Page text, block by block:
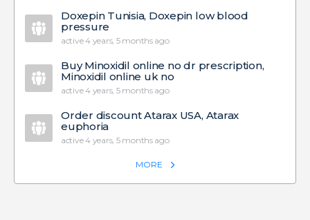
Doxepin Tunisia, Doxepin low blood
pressure
active 4 years, 5 months ago
Buy Minoxidil online no dr prescription,
Minoxidil online uk no
active 4 years, 5 months ago
Order discount Atarax USA, Atarax
euphoria
active 4 years, 5 months ago
MORE